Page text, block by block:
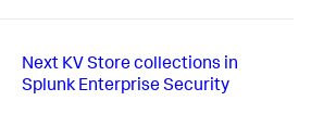
Next KV Store collections in
Splunk Enterprise Security